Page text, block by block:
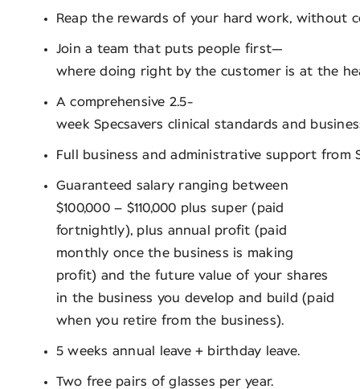
Reap the rewards of your hard work, without
Join a team that puts people first—
where doing right by the customer is at the
A comprehensive 2.5-
week Specsavers clinical standards and
Full business and administrative support from
Guaranteed salary ranging between
$100,000 – $110,000 plus super (paid
fortnightly), plus annual profit (paid
monthly once the business is making
profit) and the future value of your shares
in the business you develop and build (paid
when you retire from the business).
5 weeks annual leave + birthday leave.
Two free pairs of glasses per year.